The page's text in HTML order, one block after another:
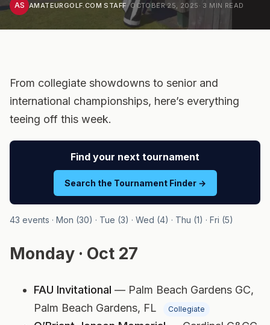
AS AMATEURGOLF.COM STAFF·OCTOBER 25, 2025 · 3 MIN READ
From collegiate showdowns to senior and
international championships, here’s everything
teeing off this week.
Find your next tournament
Search the Tournament Finder →
43 events · Mon (30) · Tue (3) · Wed (4) · Thu (1) · Fri (5)
Monday · Oct 27
FAU Invitational — Palm Beach Gardens GC,
Palm Beach Gardens, FL
Collegiate